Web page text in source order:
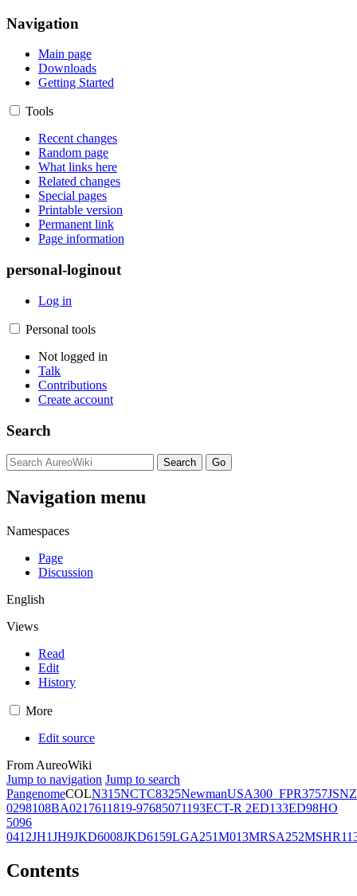
Navigation
Main page
Downloads
Getting Started
Tools
Recent changes
Random page
What links here
Related changes
Special pages
Printable version
Permanent link
Page information
personal-loginout
Log in
Personal tools
Not logged in
Talk
Contributions
Create account
Search
Navigation menu
Namespaces
Page
Discussion
English
Views
Read
Edit
History
More
Edit source
From AureoWiki
Jump to navigation Jump to search
PangenomeCOLN315NCTC8325NewmanUSA300_FPR3757JSNZ
0298108BA0217611819-97685071193ECT-R 2ED133ED98HO
5096
0412JH1JH9JKD6008JKD6159LGA251M013MRSA252
Contents